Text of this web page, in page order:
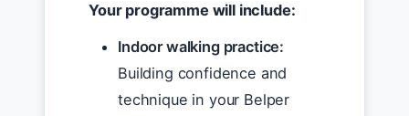
Your programme will include:
Indoor walking practice:
Building confidence and
technique in your Belper